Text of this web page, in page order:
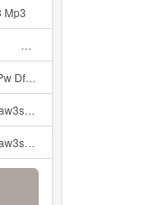
Mp3
Mp3
ᅠ ᅠ ᅠ ᅠ ᅠ ᅠ Mp3
ᅠ ᅠ ᅠ ᅠ ᅠ ᅠ ᅠ ᅠ ᅠ ᅠ ᅠ ᅠ Mp3
ᅠ ᅠ ᅠ ᅠ ᅠ ᅠ ᅠ ᅠ ᅠ ᅠ ᅠ ᅠ Mp3